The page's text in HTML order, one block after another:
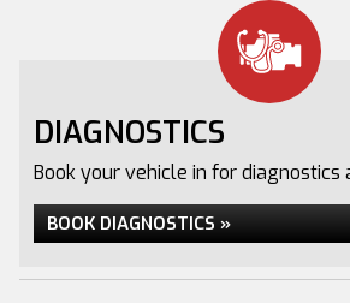
DIAGNOSTICS
Book your vehicle in for diagnostics
BOOK DIAGNOSTICS »